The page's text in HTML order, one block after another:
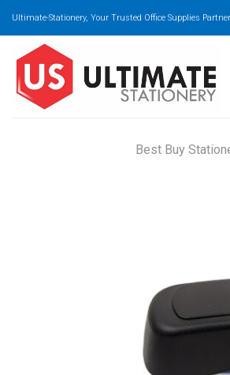
Ultimate-Stationery, Your Trusted Office Supplies
Best Buy